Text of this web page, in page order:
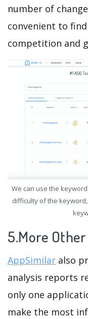
number of
convenient to
competition and
We can use the
difficulty of the
5.More
AppSimilar also
analysis reports
only one
make the most